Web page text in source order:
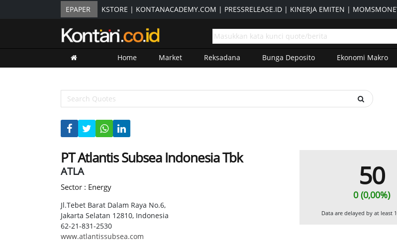
EPAPER KSTORE | KONTANACADEMY.COM | PRESSRELEASE.ID | KINERJA EMITEN |
Home Market Reksadana Bunga Deposito Ekonomi Makro
PT Atlantis Subsea Indonesia Tbk
ATLA
Sector : Energy
Jl.Tebet Barat Dalam Raya No.6,
Jakarta Selatan 12810, Indonesia
62-21-831-2530
www.atlantissubsea.com
50
0 (0,00%)
Data are delayed by at least